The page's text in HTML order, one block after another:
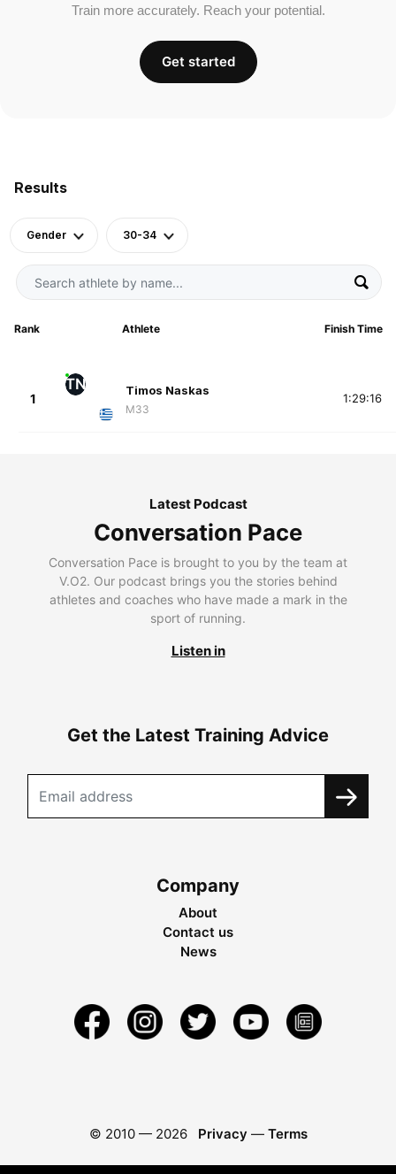
Results
Gender 30-34
Rank Athlete Finish Time
1
TN Timos Naskas
M33
1:29:16
Train more accurately. Reach your potential.
Get started
Latest Podcast
Conversation Pace
Conversation Pace is brought to you by the team at
V.O2. Our podcast brings you the stories behind
athletes and coaches who have made a mark in the
sport of running.
Listen in
Get the Latest Training Advice
Company
About
Contact us
News
© 2010 — 2026 Privacy — Terms